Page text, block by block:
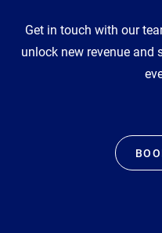
Get in touch with our
unlock new revenue and